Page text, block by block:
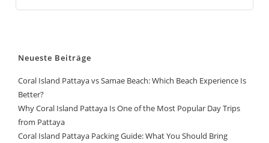
Neueste Beiträge
Coral Island Pattaya vs Samae Beach: Which Beach Experience Is
Better?
Why Coral Island Pattaya Is One of the Most Popular Day Trips
from Pattaya
Coral Island Pattaya Packing Guide: What You Should Bring